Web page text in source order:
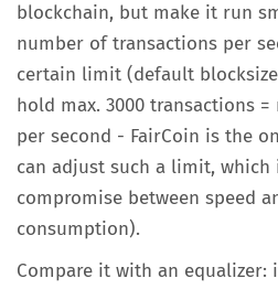
blockchain, but make it run
number of transactions per
certain limit (default blocksize
hold max. 3000 transactions =
per second - FairCoin is the
can adjust such a limit, which
compromise between speed
consumption).
Compare it with an equalizer: